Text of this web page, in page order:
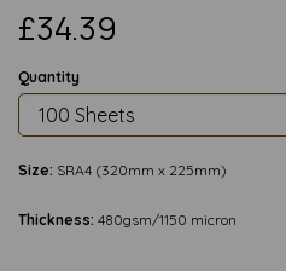
£34.39
Quantity
Size: SRA4 (320mm x 225mm)
Thickness: 480gsm/1150 micron